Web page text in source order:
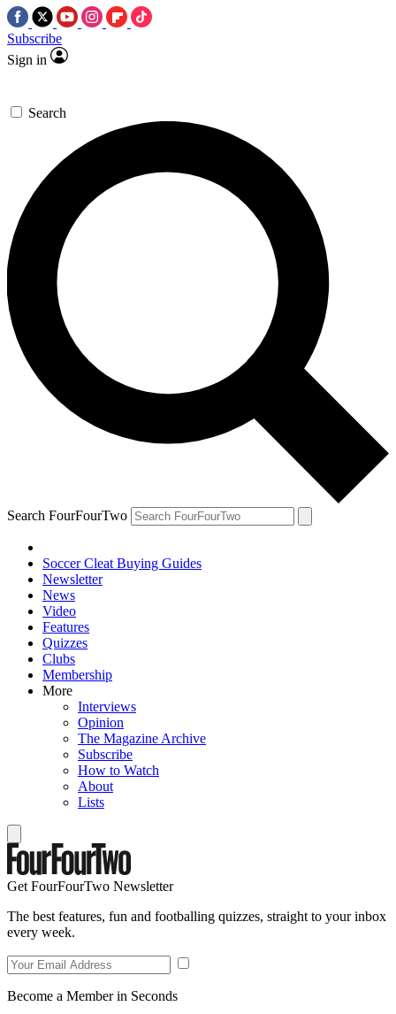
Subscribe
Sign in
Search
Search FourFourTwo
Soccer Cleat Buying Guides
Newsletter
News
Video
Features
Quizzes
Clubs
Membership
More
Interviews
Opinion
The Magazine Archive
Subscribe
How to Watch
About
Lists
Get FourFourTwo Newsletter
The best features, fun and footballing quizzes, straight to your inbox
every week.
Become a Member in Seconds